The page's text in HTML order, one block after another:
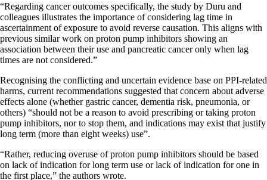
“Regarding cancer outcomes specifically, the study by Duru and
colleagues illustrates the importance of considering lag time in
ascertainment of exposure to avoid reverse causation. This aligns with
previous similar work on proton pump inhibitors showing an
association between their use and pancreatic cancer only when lag
times are not considered.”
Recognising the conflicting and uncertain evidence base on PPI-related
harms, current recommendations suggested that concern about adverse
effects alone (whether gastric cancer, dementia risk, pneumonia, or
others) “should not be a reason to avoid prescribing or taking proton
pump inhibitors, nor to stop them, and indications may exist that justify
long term (more than eight weeks) use”.
“Rather, reducing overuse of proton pump inhibitors should be based
on lack of indication for long term use or lack of indication for one in
the first place,” the authors wrote.